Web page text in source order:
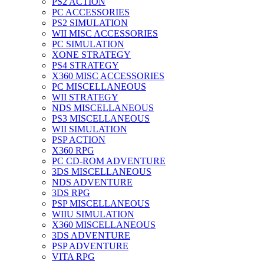
PC ACCESSORIES
PS2 SIMULATION
WII MISC ACCESSORIES
PC SIMULATION
XONE STRATEGY
PS4 STRATEGY
X360 MISC ACCESSORIES
PC MISCELLANEOUS
WII STRATEGY
NDS MISCELLANEOUS
PS3 MISCELLANEOUS
WII SIMULATION
PSP ACTION
X360 RPG
PC CD-ROM ADVENTURE
3DS MISCELLANEOUS
NDS ADVENTURE
3DS RPG
PSP MISCELLANEOUS
WIIU SIMULATION
X360 MISCELLANEOUS
3DS ADVENTURE
PSP ADVENTURE
VITA RPG